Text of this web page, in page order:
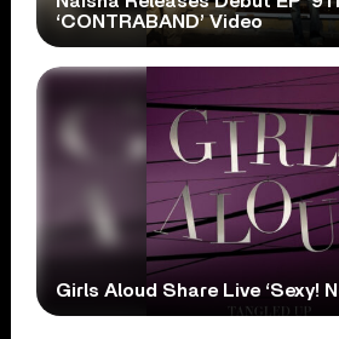
‘CONTRABAND’ Video
Girls Aloud Share Live ‘Sexy!